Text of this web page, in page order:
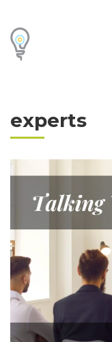
experts